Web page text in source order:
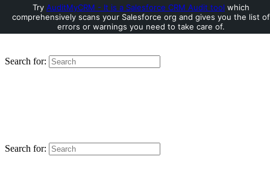
Search for:
Search for:
Try AuditMyCRM - It is a Salesforce CRM Audit tool which
comprehensively scans your Salesforce org and gives you the list of
errors or warnings you need to take care of.